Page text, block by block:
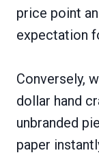
price point
expectation
Conversely,
dollar hand
unbranded
paper